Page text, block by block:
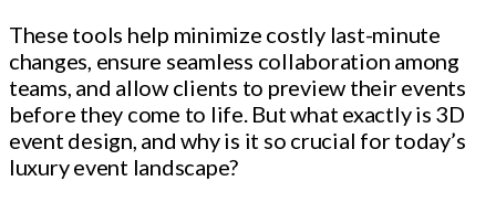
These tools help minimize costly last-minute
changes, ensure seamless collaboration among
teams, and allow clients to preview their events
before they come to life. But what exactly is 3D
event design, and why is it so crucial for today’s
luxury event landscape?